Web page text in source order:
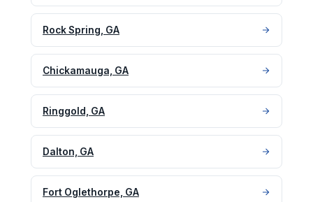
Rock Spring, GA
Chickamauga, GA
Ringgold, GA
Dalton, GA
Fort Oglethorpe, GA